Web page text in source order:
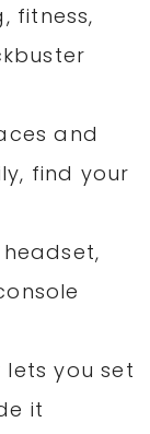
fitness,
and
find your
you set
it